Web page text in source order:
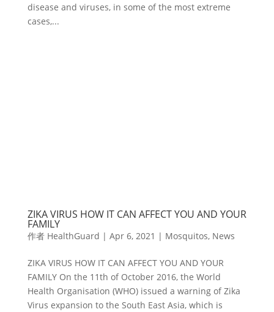
disease and viruses, in some of the most extreme
cases,...
ZIKA VIRUS HOW IT CAN AFFECT YOU AND YOUR
FAMILY
作者 HealthGuard | Apr 6, 2021 | Mosquitos, News
ZIKA VIRUS HOW IT CAN AFFECT YOU AND YOUR
FAMILY On the 11th of October 2016, the World
Health Organisation (WHO) issued a warning of Zika
Virus expansion to the South East Asia, which is